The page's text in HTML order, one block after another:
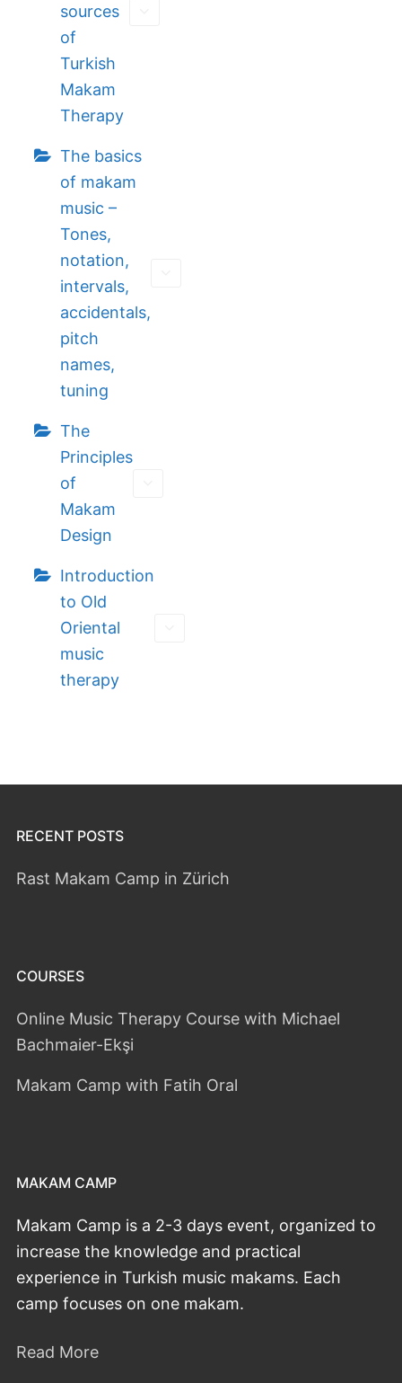
sources
of
Turkish
Makam
Therapy
The basics
of makam
music –
Tones,
notation,
intervals,
accidentals,
pitch
names,
tuning
The
Principles
of
Makam
Design
Introduction
to Old
Oriental
music
therapy
RECENT POSTS
Rast Makam Camp in Zürich
COURSES
Online Music Therapy Course with Michael
Bachmaier-Ekşi
Makam Camp with Fatih Oral
MAKAM CAMP
Makam Camp is a 2-3 days event, organized to
increase the knowledge and practical
experience in Turkish music makams. Each
camp focuses on one makam.
Read More